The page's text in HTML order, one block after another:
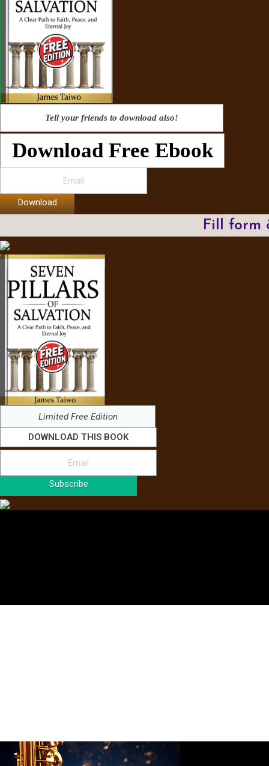
Tell your friends to download also!
Download Free Ebook
Download
Fill form
Limited Free Edition
DOWNLOAD THIS BOOK
Subscribe